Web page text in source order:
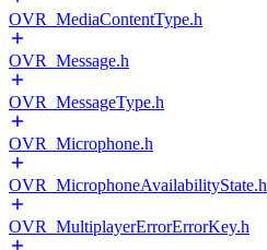
OVR_MediaContentType.h
OVR_Message.h
OVR_MessageType.h
OVR_Microphone.h
OVR_MicrophoneAvailabilityState.h
OVR_MultiplayerErrorErrorKey.h